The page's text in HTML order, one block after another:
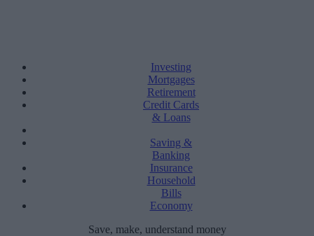
Investing
Mortgages
Retirement
Credit Cards
& Loans
Saving &
Banking
Insurance
Household
Bills
Economy
Save, make, understand money